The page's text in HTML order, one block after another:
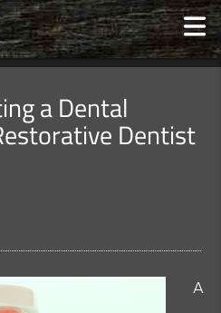
a Dental
Dentist
A